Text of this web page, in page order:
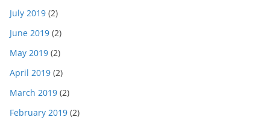
July 2019 (2)
June 2019 (2)
May 2019 (2)
April 2019 (2)
March 2019 (2)
February 2019 (2)